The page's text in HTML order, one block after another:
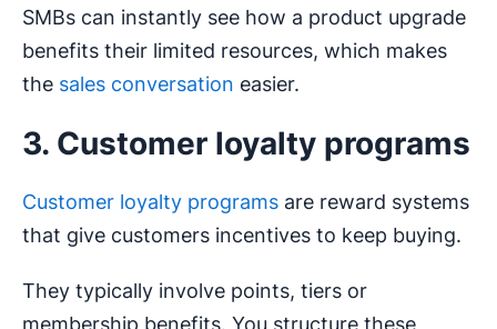
SMBs can instantly see how a product upgrade
benefits their limited resources, which makes
the sales conversation easier.
3. Customer loyalty programs
Customer loyalty programs are reward systems
that give customers incentives to keep buying.
They typically involve points, tiers or